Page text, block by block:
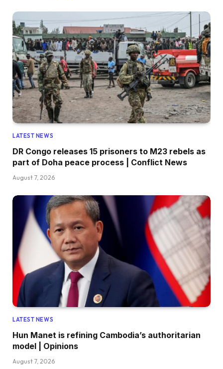
LATEST NEWS
DR Congo releases 15 prisoners to M23 rebels as
part of Doha peace process | Conflict News
August 7, 2026
LATEST NEWS
Hun Manet is refining Cambodia’s authoritarian
model | Opinions
August 7, 2026